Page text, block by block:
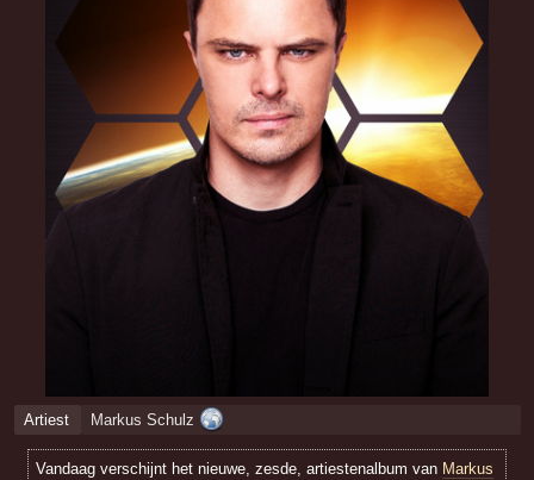
Artiest Markus Schulz
Vandaag verschijnt het nieuwe, zesde, artiestenalbum van Markus